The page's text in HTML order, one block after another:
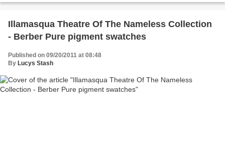
Illamasqua Theatre Of The Nameless Collection
- Berber Pure pigment swatches
Published on 09/20/2011 at 08:48
By Lucys Stash